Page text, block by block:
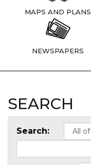
MAPS AND PLANS
NEWSPAPERS
SEARCH
Search: